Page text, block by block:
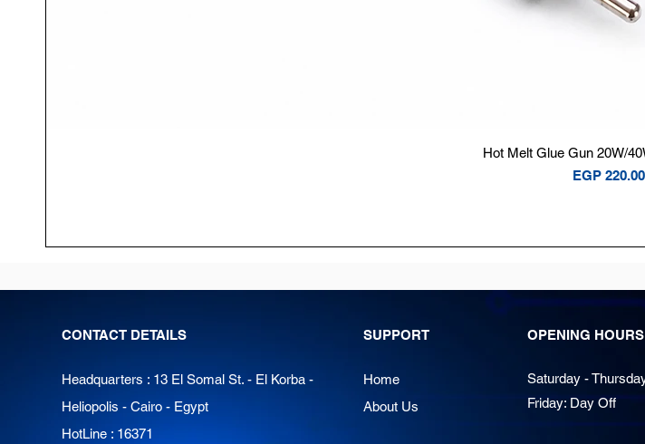
Quick View
Hot Melt Glue Gun 20W/
Price
EGP 220.00
CONTACT DETAILS
Headquarters : 13 El Somal St. - El Korba -
Heliopolis - Cairo - Egypt
HotLine : 16371
SUPPORT
Home
About Us
OPENING HOURS
Saturday -
Friday: Day Off